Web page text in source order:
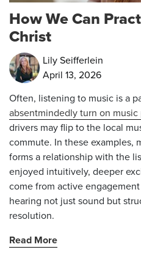
How We Can
Christ
Lily Seifferlein
April 13, 2026
Often, listening to music is a
absentmindedly turn on music
drivers may flip to the local
commute. In these examples,
forms a relationship with the
enjoyed intuitively, deeper
come from active
hearing not just sound but
resolution.
Read More